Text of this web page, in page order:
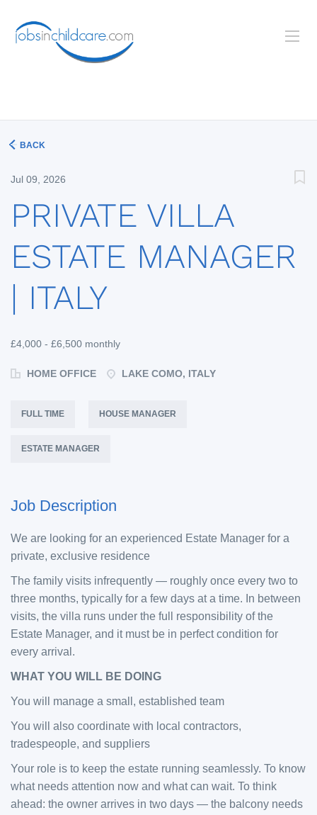
BACK
Jul 09, 2026
PRIVATE VILLA
ESTATE MANAGER
| ITALY
£4,000 - £6,500 monthly
HOME OFFICE LAKE COMO, ITALY
FULL TIME HOUSE MANAGER
ESTATE MANAGER
Job Description
We are looking for an experienced Estate Manager for a
private, exclusive residence
The family visits infrequently — roughly once every two to
three months, typically for a few days at a time. In between
visits, the villa runs under the full responsibility of the
Estate Manager, and it must be in perfect condition for
every arrival.
WHAT YOU WILL BE DOING
You will manage a small, established team
You will also coordinate with local contractors,
tradespeople, and suppliers
Your role is to keep the estate running seamlessly. To know
what needs attention now and what can wait. To think
ahead: the owner arrives in two days — the balcony needs